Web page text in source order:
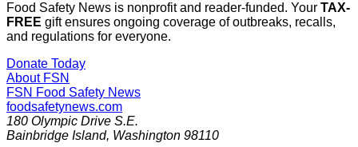
Food Safety News is nonprofit and reader-funded. Your TAX-
FREE gift ensures ongoing coverage of outbreaks, recalls,
and regulations for everyone.
Donate Today
About FSN
FSN Food Safety News
foodsafetynews.com
180 Olympic Drive S.E.
Bainbridge Island, Washington 98110